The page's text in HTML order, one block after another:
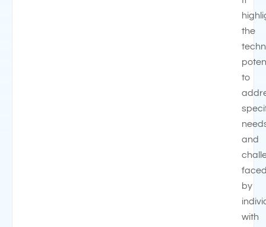
the
to
and
by
with